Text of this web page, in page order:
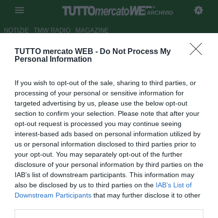
TUTTO mercato WEB - Do Not Process My
Personal Information
If you wish to opt-out of the sale, sharing to third parties, or
processing of your personal or sensitive information for
targeted advertising by us, please use the below opt-out
section to confirm your selection. Please note that after your
opt-out request is processed you may continue seeing
interest-based ads based on personal information utilized by
us or personal information disclosed to third parties prior to
your opt-out. You may separately opt-out of the further
disclosure of your personal information by third parties on the
IAB’s list of downstream participants. This information may
also be disclosed by us to third parties on the IAB’s List of
Downstream Participants that may further disclose it to other
ARCHIVIO
NOTIZIE TMW RADIO MAGAZINE
Lega Pro Seconda Divisione,
Autore Lorenzo Casalino
14.02.2010 19:54
vedi letture
Risultati e classifiche della 23/a giornata, 6/a di ritorno, del